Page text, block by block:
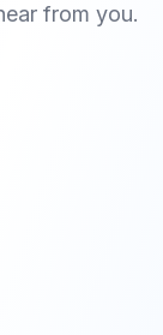
from you.